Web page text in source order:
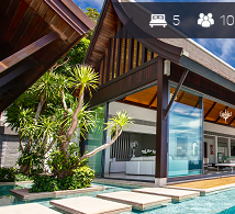
5 10